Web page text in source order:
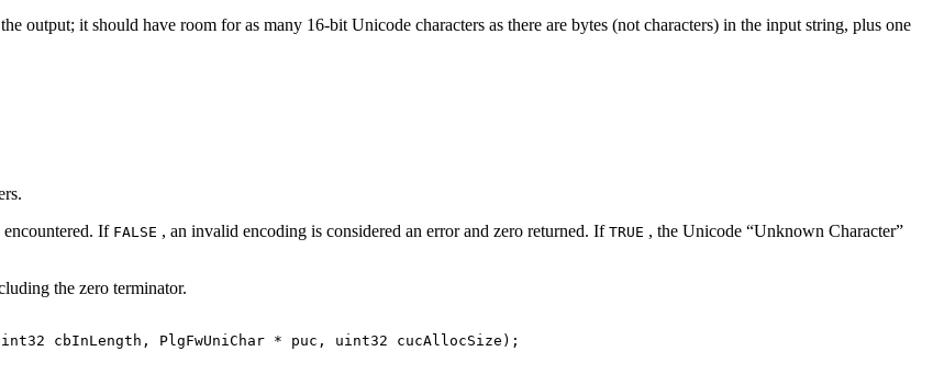
output; it should have room for as many 16‐bit Unicode characters as there are bytes (not characters) in the input string, plus one
encountered. If FALSE , an invalid encoding is considered an error and zero returned. If TRUE , the Unicode “Unknown Character”
the zero terminator.
cbInLength, PlgFwUniChar * puc, uint32 cucAllocSize);